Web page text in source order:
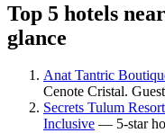
Top 5 hotels
glance
Anat Tantric
Cenote Cristal.
Secrets Tulum
Inclusive — 5-star